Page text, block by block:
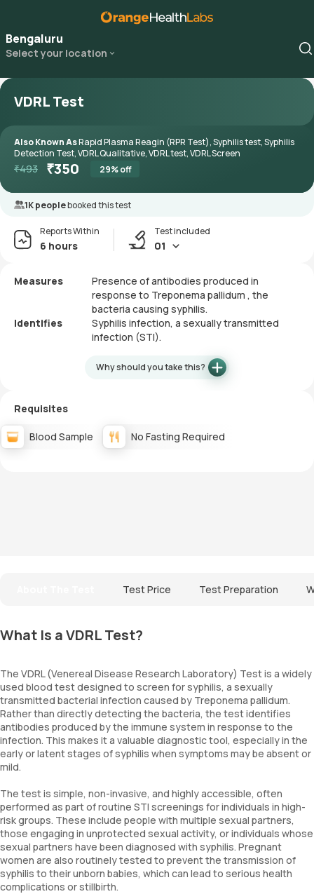
Bengaluru
Select your location
VDRL Test
Also Known AsRapid Plasma Reagin (RPR Test), Syphilis test, Syphilis
Detection Test, VDRL Qualitative, VDRL test, VDRL Screen
₹493 ₹350 29% off
1K peoplebooked this test
Reports Within
6 hours
Test included
01
Measures
Presence of antibodies produced in
response to Treponema pallidum , the
bacteria causing syphilis.
Identifies
Syphilis infection, a sexually transmitted
infection (STI).
Why should you take this?
Requisites
Blood Sample No Fasting Required
Test Price Test Preparation
What Is a VDRL Test?
The VDRL (Venereal Disease Research Laboratory) Test is a widely
used blood test designed to screen for syphilis, a sexually
transmitted bacterial infection caused by Treponema pallidum.
Rather than directly detecting the bacteria, the test identifies
antibodies produced by the immune system in response to the
infection. This makes it a valuable diagnostic tool, especially in the
early or latent stages of syphilis when symptoms may be absent or
mild.
The test is simple, non-invasive, and highly accessible, often
performed as part of routine STI screenings for individuals in high-
risk groups. These include people with multiple sexual partners,
those engaging in unprotected sexual activity, or individuals whose
sexual partners have been diagnosed with syphilis. Pregnant
women are also routinely tested to prevent the transmission of
syphilis to their unborn babies, which can lead to serious health
complications or stillbirth.